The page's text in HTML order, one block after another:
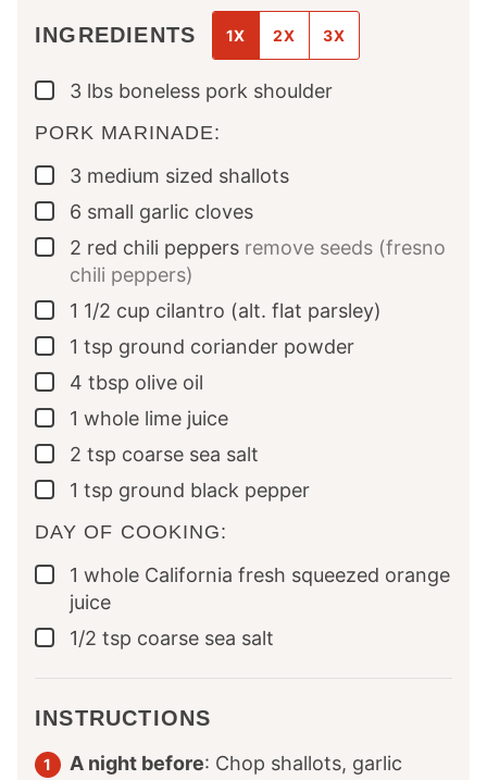
INGREDIENTS 1X 2X 3X
▢
3 lbs boneless pork shoulder
PORK MARINADE:
▢
3 medium sized shallots
▢
6 small garlic cloves
▢
2 red chili peppers remove seeds (fresno
chili peppers)
▢
1 1/2 cup cilantro (alt. flat parsley)
▢
1 tsp ground coriander powder
▢
4 tbsp olive oil
▢
1 whole lime juice
▢
2 tsp coarse sea salt
▢
1 tsp ground black pepper
DAY OF COOKING:
▢
1 whole California fresh squeezed orange
juice
▢
1/2 tsp coarse sea salt
INSTRUCTIONS
A night before: Chop shallots, garlic